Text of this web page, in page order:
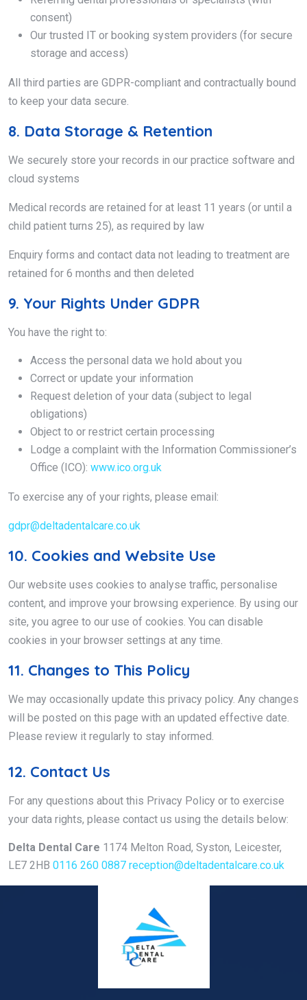
consent)
Our trusted IT or booking system providers (for secure
storage and access)
All third parties are GDPR-compliant and contractually bound
to keep your data secure.
8. Data Storage & Retention
We securely store your records in our practice software and
cloud systems
Medical records are retained for at least 11 years (or until a
child patient turns 25), as required by law
Enquiry forms and contact data not leading to treatment are
retained for 6 months and then deleted
9. Your Rights Under GDPR
You have the right to:
Access the personal data we hold about you
Correct or update your information
Request deletion of your data (subject to legal
obligations)
Object to or restrict certain processing
Lodge a complaint with the Information Commissioner’s
Office (ICO): www.ico.org.uk
To exercise any of your rights, please email:
gdpr@deltadentalcare.co.uk
10. Cookies and Website Use
Our website uses cookies to analyse traffic, personalise
content, and improve your browsing experience. By using our
site, you agree to our use of cookies. You can disable
cookies in your browser settings at any time.
11. Changes to This Policy
We may occasionally update this privacy policy. Any changes
will be posted on this page with an updated effective date.
Please review it regularly to stay informed.
12. Contact Us
For any questions about this Privacy Policy or to exercise
your data rights, please contact us using the details below:
Delta Dental Care 1174 Melton Road, Syston, Leicester,
LE7 2HB 0116 260 0887 reception@deltadentalcare.co.uk